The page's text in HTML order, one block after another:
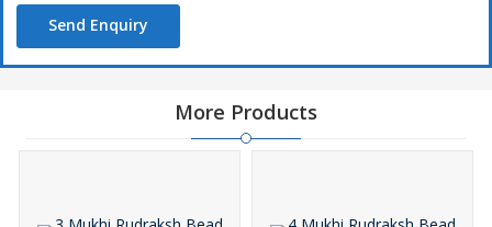
Send Enquiry
More Products